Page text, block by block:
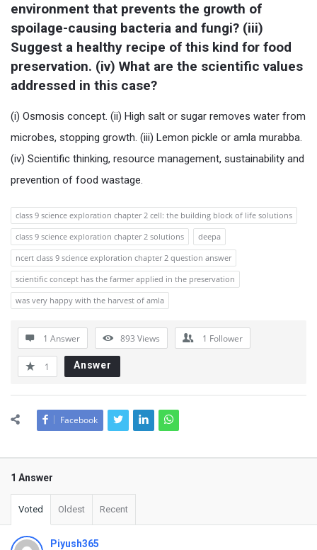
environment that prevents the growth of
spoilage-causing bacteria and fungi? (iii)
Suggest a healthy recipe of this kind for food
preservation. (iv) What are the scientific values
addressed in this case?
(i) Osmosis concept. (ii) High salt or sugar removes water from
microbes, stopping growth. (iii) Lemon pickle or amla murabba.
(iv) Scientific thinking, resource management, sustainability and
prevention of food wastage.
class 9 science exploration chapter 2 cell: the building block of life solutions
class 9 science exploration chapter 2 solutions
deepa
ncert class 9 science exploration chapter 2 question answer
scientific concept has the farmer applied in the preservation
was very happy with the harvest of amla
1 Answer 893 Views 1 Follower
1 Answer
Facebook
1 Answer
Voted Oldest Recent
Piyush365